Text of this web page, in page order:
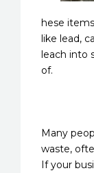
hese
like lead,
leach into
of.
Many
waste,
If your